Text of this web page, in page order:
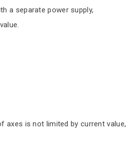
a separate power supply,
is not limited by current value,